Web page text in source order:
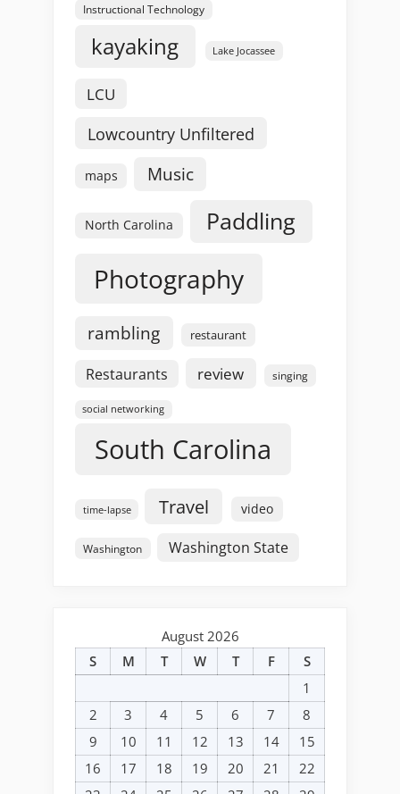
Instructional Technology
kayaking Lake Jocassee
LCU
Lowcountry Unfiltered
maps Music
North Carolina Paddling
Photography
rambling restaurant
Restaurants review singing
social networking
South Carolina
time-lapse Travel video
Washington Washington State
August 2026
S
M T W T F
S
1
2
3 4 5 6 7
8
9
10 11 12 13 14
15
16
17 18 19 20 21
22